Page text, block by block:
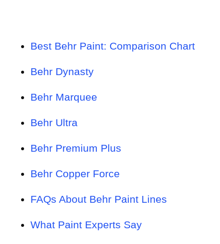
Best Behr Paint: Comparison Chart
Behr Dynasty
Behr Marquee
Behr Ultra
Behr Premium Plus
Behr Copper Force
FAQs About Behr Paint Lines
What Paint Experts Say